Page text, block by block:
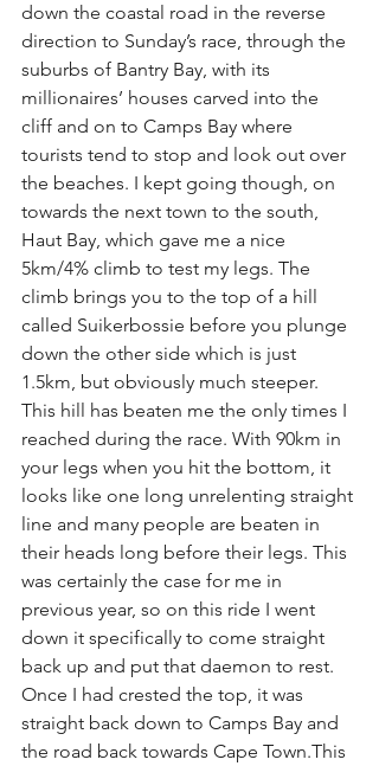
down the coastal road in the reverse
direction to Sunday’s race, through the
suburbs of Bantry Bay, with its
millionaires’ houses carved into the
cliff and on to Camps Bay where
tourists tend to stop and look out over
the beaches. I kept going though, on
towards the next town to the south,
Haut Bay, which gave me a nice
5km/4% climb to test my legs. The
climb brings you to the top of a hill
called Suikerbossie before you plunge
down the other side which is just
1.5km, but obviously much steeper.
This hill has beaten me the only times I
reached during the race. With 90km in
your legs when you hit the bottom, it
looks like one long unrelenting straight
line and many people are beaten in
their heads long before their legs. This
was certainly the case for me in
previous year, so on this ride I went
down it specifically to come straight
back up and put that daemon to rest.
Once I had crested the top, it was
straight back down to Camps Bay and
the road back towards Cape Town.This